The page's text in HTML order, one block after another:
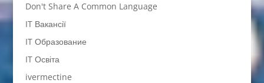
Don't Share A Common Language
IT Вакансії
IT Образование
IT Освіта
ivermectine